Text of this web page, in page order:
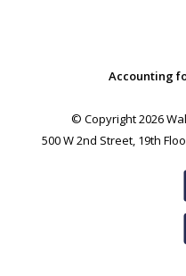
Accounting
© Copyright 2026
500 W 2nd Street, 19th